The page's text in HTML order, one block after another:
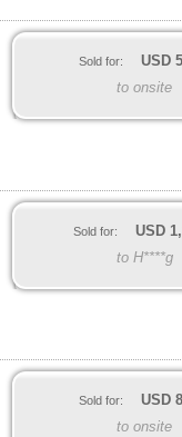
Sold for: USD
to onsite
Sold for: USD
to H****g
Sold for: USD
to onsite